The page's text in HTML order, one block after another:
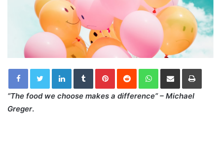
LinkedInTumblrPinterestReddit WhatsApp
Share via Email Print
“The food we choose makes a difference” – Michael
Greger.